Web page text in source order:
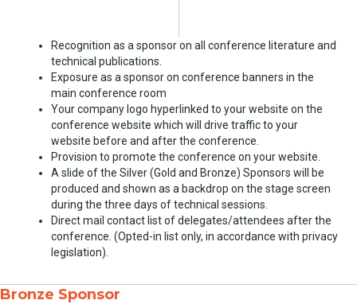
Recognition as a sponsor on all conference literature and
technical publications.
Exposure as a sponsor on conference banners in the
main conference room
Your company logo hyperlinked to your website on the
conference website which will drive traffic to your
website before and after the conference.
Provision to promote the conference on your website.
A slide of the Silver (Gold and Bronze) Sponsors will be
produced and shown as a backdrop on the stage screen
during the three days of technical sessions.
Direct mail contact list of delegates/attendees after the
conference. (Opted-in list only, in accordance with privacy
legislation).
Bronze Sponsor